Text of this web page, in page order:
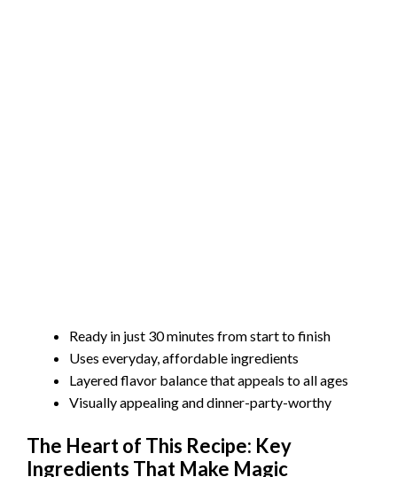
Ready in just 30 minutes from start to finish
Uses everyday, affordable ingredients
Layered flavor balance that appeals to all ages
Visually appealing and dinner-party-worthy
The Heart of This Recipe: Key
Ingredients That Make Magic